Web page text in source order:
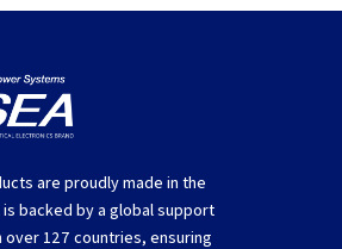
are proudly made in the
is backed by a global support
over 127 countries, ensuring